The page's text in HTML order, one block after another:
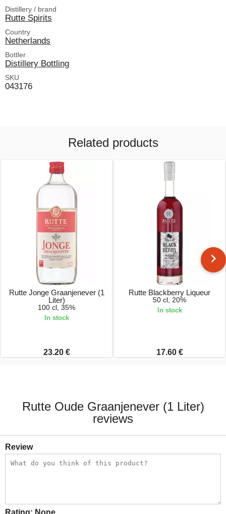
Distillery / brand
Rutte Spirits
Country
Netherlands
Bottler
Distillery Bottling
SKU
043176
Related products
Rutte Jonge Graanjenever (1
Liter)
100 cl, 35%
In stock
23.20 €
Rutte Blackberry Liqueur
50 cl, 20%
In stock
17.60 €
Rutte Oude Graanjenever (1 Liter)
reviews
Review